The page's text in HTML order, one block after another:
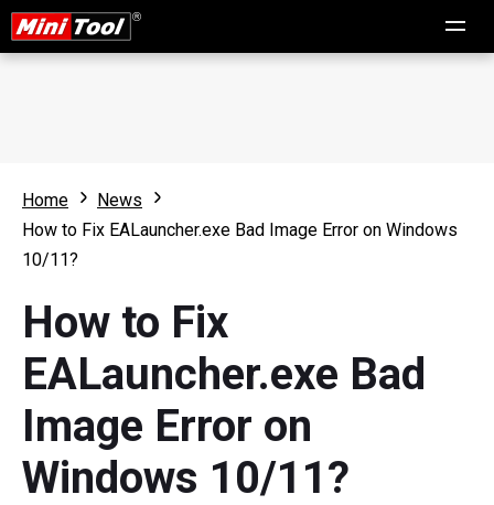
Home
News
How to Fix EALauncher.exe Bad Image Error on Windows
10/11?
How to Fix
EALauncher.exe Bad
Image Error on
Windows 10/11?